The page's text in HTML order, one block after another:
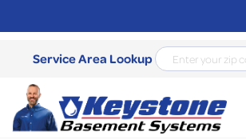
Service Area Lookup